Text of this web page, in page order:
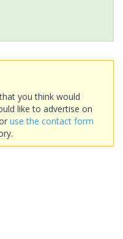
you think would
like to advertise on
use the contact form